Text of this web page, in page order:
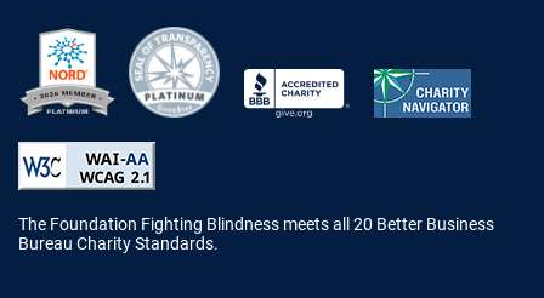
The Foundation Fighting Blindness meets all 20 Better Business
Bureau Charity Standards.